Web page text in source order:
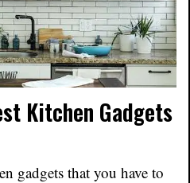
Kitchen Gadgets
gadgets that you have to